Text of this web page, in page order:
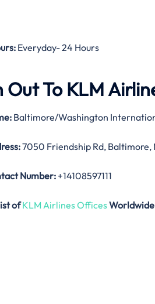
Everyday- 24 Hours
Out To KLM
Baltimore/Washington
7050 Friendship Rd, Baltimore,
Number: +14108597111
ofKLM Airlines OfficesWorldwide